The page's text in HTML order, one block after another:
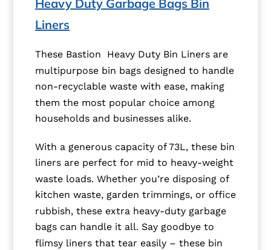
Heavy Duty Garbage Bags Bin
Liners
These Bastion Heavy Duty Bin Liners are
multipurpose bin bags designed to handle
non-recyclable waste with ease, making
them the most popular choice among
households and businesses alike.
With a generous capacity of 73L, these bin
liners are perfect for mid to heavy-weight
waste loads. Whether you’re disposing of
kitchen waste, garden trimmings, or office
rubbish, these extra heavy-duty garbage
bags can handle it all. Say goodbye to
flimsy liners that tear easily – these bin